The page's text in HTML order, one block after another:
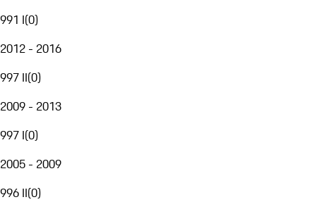
991 I(0)
2012 - 2016
997 II(0)
2009 - 2013
997 I(0)
2005 - 2009
996 II(0)